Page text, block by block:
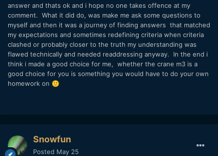
answer and thats ok and i hope no one takes offence at my
comment. What it did do, was make me ask some questions to
myself and then it was a journey of finding answers that matched
my expectations and sometimes redefining criteria when criteria
clashed or probably closer to the truth my understanding was
flawed technically and needed readdressing anyway. In the end i
think i made a good choice for me, whether the crane m3 is a
good choice for you is something you would have to do your own
homework on 🙂
Snowfun
Posted May 25